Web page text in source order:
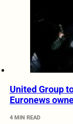
United Group
Euronews
4 MIN READ